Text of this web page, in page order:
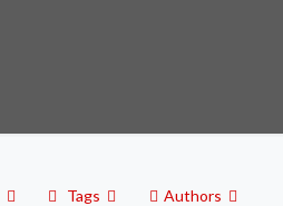
Tags Authors